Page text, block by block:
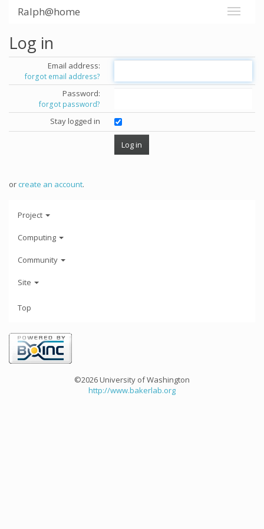
Ralph@home
Log in
Email address:
forgot email address?
Password:
forgot password?
Stay logged in
orcreate an account.
Project
Computing
Community
Site
Top
©2026 University of Washington
http://www.bakerlab.org